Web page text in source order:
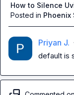
How to Silence
Posted in Phoenix
Priyan J.
default is